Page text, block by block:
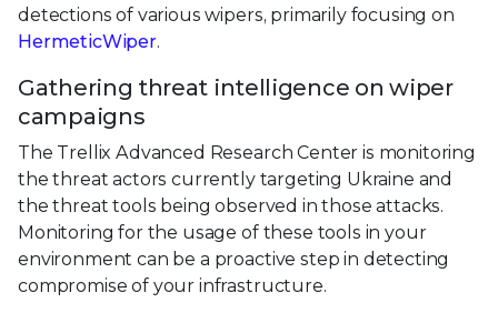
detections of various wipers, primarily focusing on
HermeticWiper.
Gathering threat intelligence on wiper
campaigns
The Trellix Advanced Research Center is monitoring
the threat actors currently targeting Ukraine and
the threat tools being observed in those attacks.
Monitoring for the usage of these tools in your
environment can be a proactive step in detecting
compromise of your infrastructure.